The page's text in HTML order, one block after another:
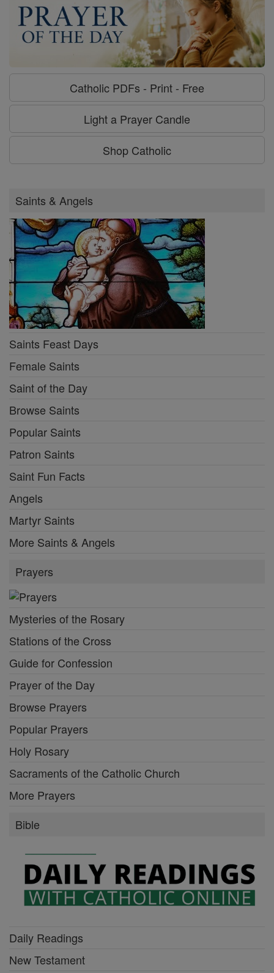
Catholic PDFs - Print - Free
Light a Prayer Candle
Shop Catholic
Saints & Angels
Saints Feast Days
Female Saints
Saint of the Day
Browse Saints
Popular Saints
Patron Saints
Saint Fun Facts
Angels
Martyr Saints
More Saints & Angels
Prayers
Mysteries of the Rosary
Stations of the Cross
Guide for Confession
Prayer of the Day
Browse Prayers
Popular Prayers
Holy Rosary
Sacraments of the Catholic Church
More Prayers
Bible
Daily Readings
New Testament